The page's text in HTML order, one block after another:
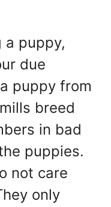
a puppy,
due
puppy from
breed
in bad
puppies.
not care
only